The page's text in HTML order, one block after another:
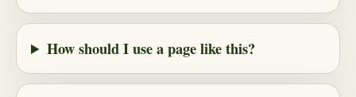
How should I use a page like this?